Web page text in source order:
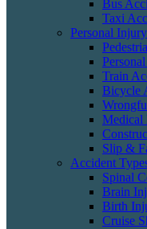
Bus
Taxi
Personal Injury
Train
Bicycle
Medical
Slip &
Accident
Spinal
Brain
Birth
Cruise